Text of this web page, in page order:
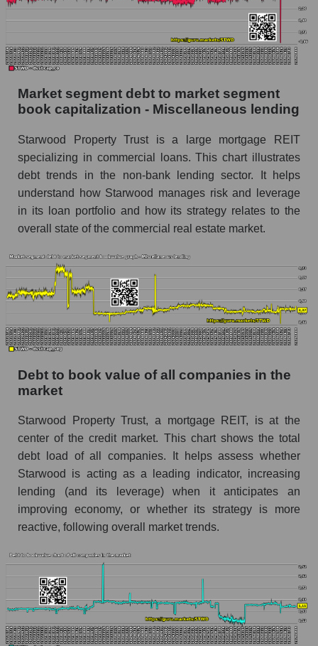
Market segment debt to market segment
book capitalization - Miscellaneous lending
Starwood Property Trust is a large mortgage REIT
specializing in commercial loans. This chart illustrates
debt trends in the non-bank lending sector. It helps
understand how Starwood manages risk and leverage
in its loan portfolio and how its strategy relates to the
overall state of the commercial real estate market.
Debt to book value of all companies in the
market
Starwood Property Trust, a mortgage REIT, is at the
center of the credit market. This chart shows the total
debt load of all companies. It helps assess whether
Starwood is acting as a leading indicator, increasing
lending (and its leverage) when it anticipates an
improving economy, or whether its strategy is more
reactive, following overall market trends.